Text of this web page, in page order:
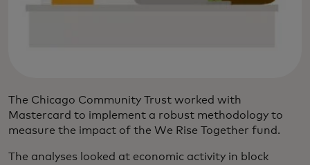
The Chicago Community Trust worked with
Mastercard to implement a robust methodology to
measure the impact of the We Rise Together fund.
The analyses looked at economic activity in block